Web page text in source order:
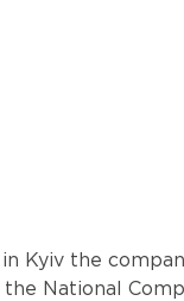
Kyiv the
National